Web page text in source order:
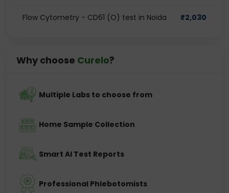
Flow Cytometry - CD61 (O) test in Noida ₹2,030
Why choose Curelo?
Multiple Labs to choose from
Home Sample Collection
Smart AI Test Reports
Professional Phlebotomists